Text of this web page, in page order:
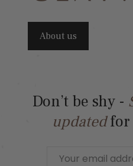
About us
Don’t be shy -
updatedfor